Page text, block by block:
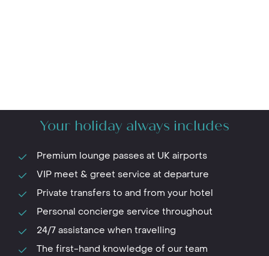
Your holiday always includes
Premium lounge passes at UK airports
VIP meet & greet service at departure
Private transfers to and from your hotel
Personal concierge service throughout
24/7 assistance when travelling
The first-hand knowledge of our team